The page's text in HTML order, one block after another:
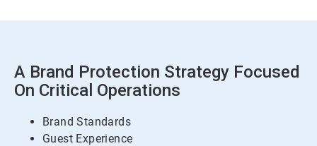
A Brand Protection Strategy Focused
On Critical Operations
Brand Standards
Guest Experience